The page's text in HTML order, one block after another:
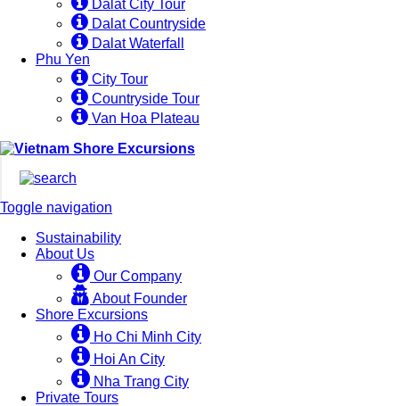
Dalat City Tour
Dalat Countryside
Dalat Waterfall
Phu Yen
City Tour
Countryside Tour
Van Hoa Plateau
Toggle navigation
Sustainability
About Us
Our Company
About Founder
Shore Excursions
Ho Chi Minh City
Hoi An City
Nha Trang City
Private Tours